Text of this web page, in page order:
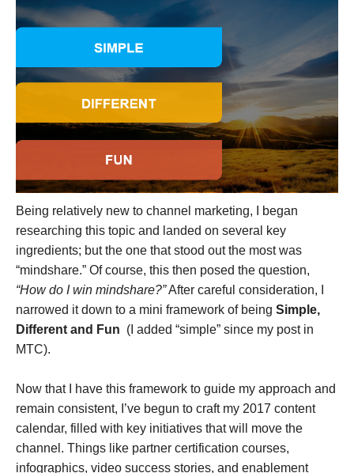
Being relatively new to channel marketing, I began
researching this topic and landed on several key
ingredients; but the one that stood out the most was
“mindshare.” Of course, this then posed the question,
“How do I win mindshare?”After careful consideration, I
narrowed it down to a mini framework of being Simple,
Different and Fun (I added “simple” since my post in
MTC).
Now that I have this framework to guide my approach and
remain consistent, I’ve begun to craft my 2017 content
calendar, filled with key initiatives that will move the
channel. Things like partner certification courses,
infographics, video success stories, and enablement